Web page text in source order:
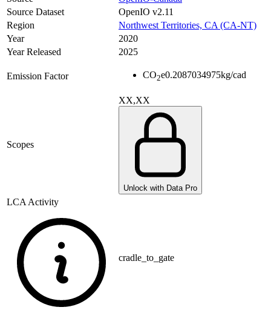
Source Dataset
OpenIO v2.11
Region
Northwest Territories, CA (CA-NT)
Year
2020
Year Released
2025
Emission Factor CO2e0.2087034975kg/cad
Scopes
XX,XX
Unlock with Data Pro
LCA Activity
cradle_to_gate